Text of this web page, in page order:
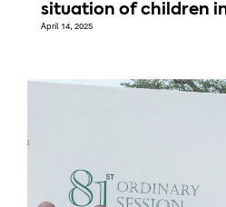
situation of children in
April 14, 2025